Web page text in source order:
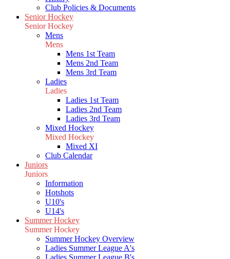
Club Policies & Documents
Senior Hockey
Senior Hockey
Mens
Mens
Mens 1st Team
Mens 2nd Team
Mens 3rd Team
Ladies
Ladies
Ladies 1st Team
Ladies 2nd Team
Ladies 3rd Team
Mixed Hockey
Mixed Hockey
Mixed XI
Club Calendar
Juniors
Juniors
Information
Hotshots
U10's
U14's
Summer Hockey
Summer Hockey
Summer Hockey Overview
Ladies Summer League A's
Ladies Summer League B's